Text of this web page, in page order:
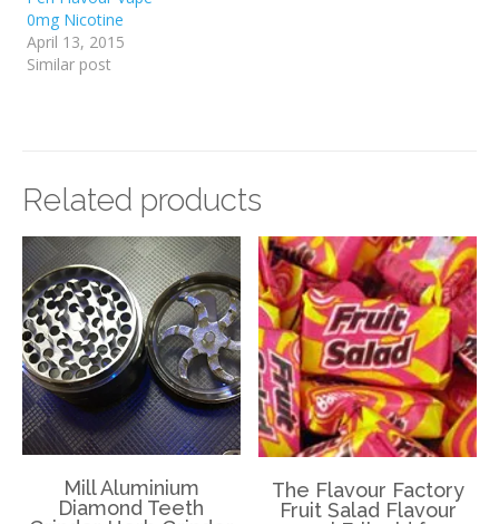
0mg Nicotine
April 13, 2015
Similar post
Related products
Mill Aluminium
Diamond Teeth
The Flavour Factory
Fruit Salad Flavour